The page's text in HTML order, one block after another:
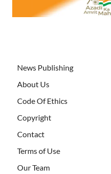
News Publishing
About Us
Code Of Ethics
Copyright
Contact
Terms of Use
Our Team